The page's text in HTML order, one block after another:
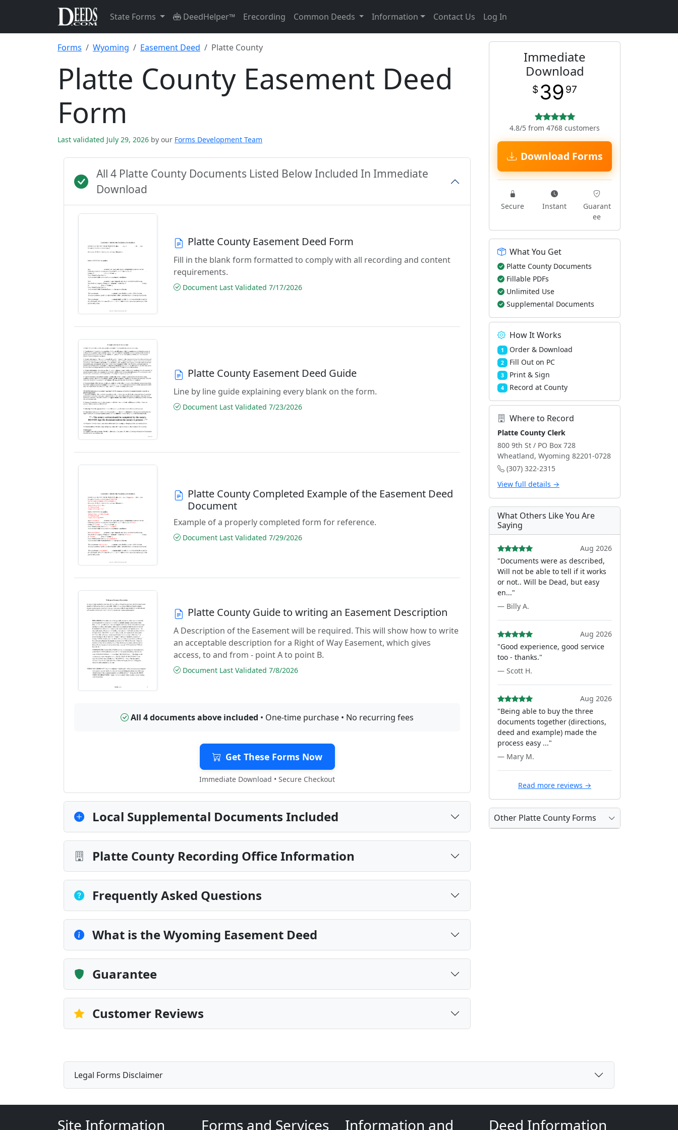
State Forms DeedHelper™ Erecording Common Deeds Information Contact Us Log In
Forms Wyoming Easement Deed Platte County
Platte County Easement Deed
Form
Last validated July 29, 2026 by our Forms Development Team
All 4 Platte County Documents Listed Below Included In Immediate
Download
Platte County Easement Deed Form
Fill in the blank form formatted to comply with all recording and content
requirements.
Document Last Validated 7/17/2026
Platte County Easement Deed Guide
Line by line guide explaining every blank on the form.
Document Last Validated 7/23/2026
Platte County Completed Example of the Easement Deed
Document
Example of a properly completed form for reference.
Document Last Validated 7/29/2026
Platte County Guide to writing an Easement Description
A Description of the Easement will be required. This will show how to write
an acceptable description for a Right of Way Easement, which gives
access, to and from - point A to point B.
Document Last Validated 7/8/2026
All 4 documents above included • One-time purchase • No recurring fees
Get These Forms Now
Immediate Download • Secure Checkout
Local Supplemental Documents Included
Platte County Recording Office Information
Frequently Asked Questions
What is the Wyoming Easement Deed
Guarantee
Customer Reviews
Immediate
Download
$ 39 97
4.8/5 from 4768 customers
Download Forms
Secure Instant
Guarant
ee
What You Get
Platte County Documents
Fillable PDFs
Unlimited Use
Supplemental Documents
How It Works
1 Order & Download
2 Fill Out on PC
3 Print & Sign
4 Record at County
Where to Record
Platte County Clerk
800 9th St / PO Box 728
Wheatland, Wyoming 82201-0728
(307) 322-2315
View full details →
What Others Like You Are
Saying
Aug 2026
"Documents were as described,
Will not be able to tell if it works
or not.. Will be Dead, but easy
en..."
— Billy A.
Aug 2026
"Good experience, good service
too - thanks."
— Scott H.
Aug 2026
"Being able to buy the three
documents together (directions,
deed and example) made the
process easy ..."
— Mary M.
Read more reviews →
Other Platte County Forms
Legal Forms Disclaimer
Site Information Forms and Services Information and Deed Information